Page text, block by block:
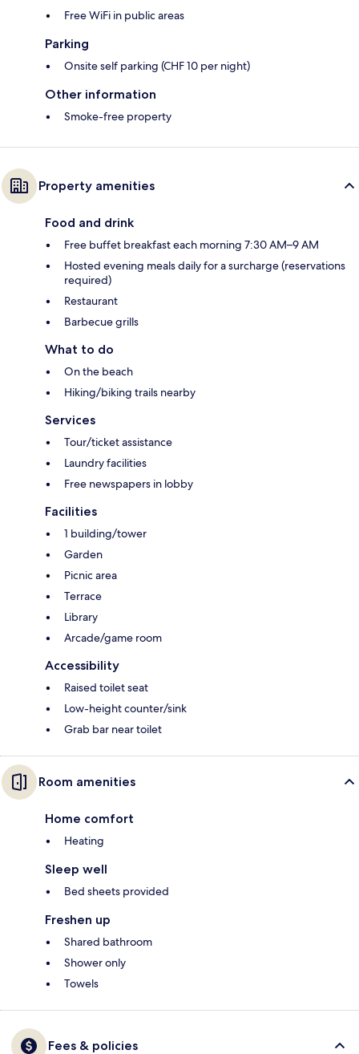
Free WiFi in public areas
Parking
Onsite self parking (CHF 10 per night)
Other information
Smoke-free property
Property amenities
Food and drink
Free buffet breakfast each morning 7:30 AM–9 AM
Hosted evening meals daily for a surcharge (reservations
required)
Restaurant
Barbecue grills
What to do
On the beach
Hiking/biking trails nearby
Services
Tour/ticket assistance
Laundry facilities
Free newspapers in lobby
Facilities
1 building/tower
Garden
Picnic area
Terrace
Library
Arcade/game room
Accessibility
Raised toilet seat
Low-height counter/sink
Grab bar near toilet
Room amenities
Home comfort
Heating
Sleep well
Bed sheets provided
Freshen up
Shared bathroom
Shower only
Towels
Fees & policies